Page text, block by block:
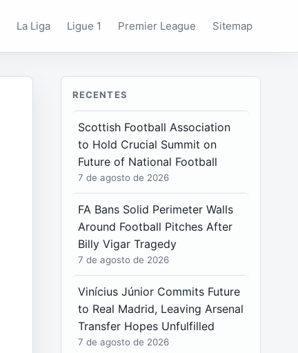
La Liga Ligue 1 Premier League Sitemap
RECENTES
Scottish Football Association
to Hold Crucial Summit on
Future of National Football
7 de agosto de 2026
FA Bans Solid Perimeter Walls
Around Football Pitches After
Billy Vigar Tragedy
7 de agosto de 2026
Vinícius Júnior Commits Future
to Real Madrid, Leaving Arsenal
Transfer Hopes Unfulfilled
7 de agosto de 2026